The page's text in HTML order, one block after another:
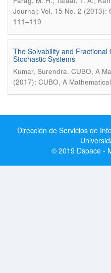
Journal; Vol. 15 No. 2 (2013):
111–119
The Solvability and
Stochastic Systems
Kumar, Surendra. CUBO, A
(2017): CUBO, A
Dirección de Servicios de
© 2019 Dspace -